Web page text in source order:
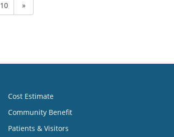
10 »
Cost Estimate
Community Benefit
Patients & Visitors